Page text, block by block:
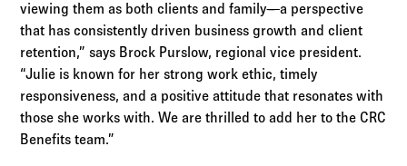
viewing them as both clients and family—a perspective
that has consistently driven business growth and client
retention,” says Brock Purslow, regional vice president.
“Julie is known for her strong work ethic, timely
responsiveness, and a positive attitude that resonates with
those she works with. We are thrilled to add her to the CRC
Benefits team.”